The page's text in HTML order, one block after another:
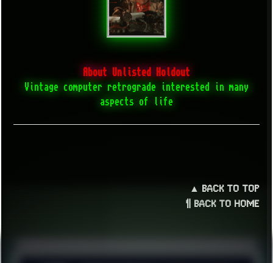
About Unlisted Holdout
Vintage computer retrograde interested in many
aspects of life
▲ BACK TO TOP
¶ BACK TO HOME